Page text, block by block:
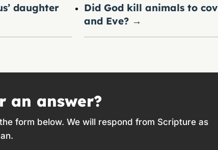
daughter
Did God kill animals to
and Eve? →
an answer?
form below. We will respond from Scripture as